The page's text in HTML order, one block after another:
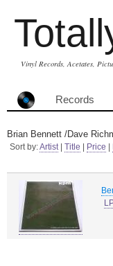
Vinyl Records, Acetates,
Records
Brian Bennett /Dave
Sort by:Artist| Title Price